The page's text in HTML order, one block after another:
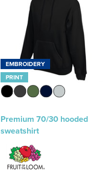
EMBROIDERY
PRINT
Premium 70/30 hooded
sweatshirt